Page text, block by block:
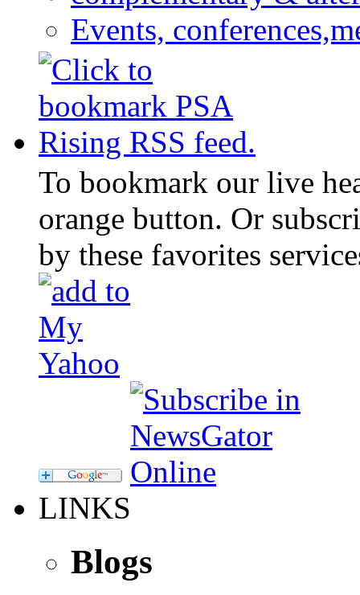
Events,
To bookmark our live
orange button. Or
by these favorites
LINKS
Blogs